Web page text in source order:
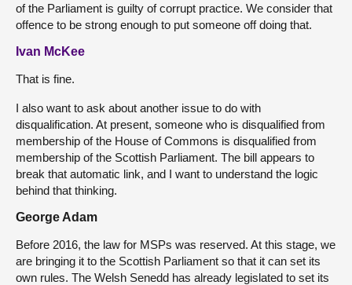
of the Parliament is guilty of corrupt practice. We consider that
offence to be strong enough to put someone off doing that.
Ivan McKee
That is fine.
I also want to ask about another issue to do with
disqualification. At present, someone who is disqualified from
membership of the House of Commons is disqualified from
membership of the Scottish Parliament. The bill appears to
break that automatic link, and I want to understand the logic
behind that thinking.
George Adam
Before 2016, the law for MSPs was reserved. At this stage, we
are bringing it to the Scottish Parliament so that it can set its
own rules. The Welsh Senedd has already legislated to set its